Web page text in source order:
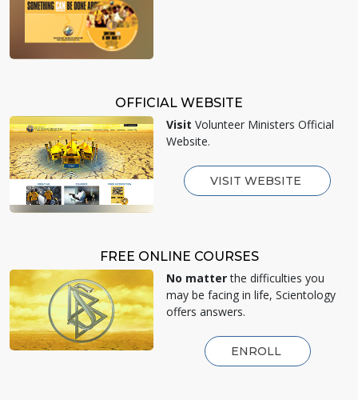
OFFICIAL WEBSITE
Visit Volunteer Ministers Official
Website.
VISIT WEBSITE
FREE ONLINE COURSES
No matterthe difficulties you
may be facing in life, Scientology
offers answers.
ENROLL